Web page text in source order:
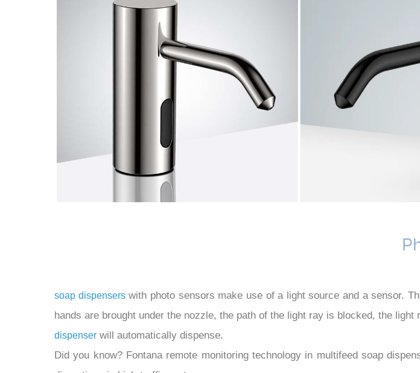
soap dispenserswith photo sensors make use of a light source and a sensor.
hands are brought under the nozzle, the path of the light ray is blocked, the
dispenser will automatically dispense.
Did you know? Fontana remote monitoring technology in multifeed soap